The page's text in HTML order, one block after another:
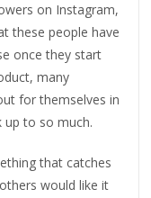
on Instagram,
these people have
once they start
many
for themselves in
to so much.
that catches
would like it